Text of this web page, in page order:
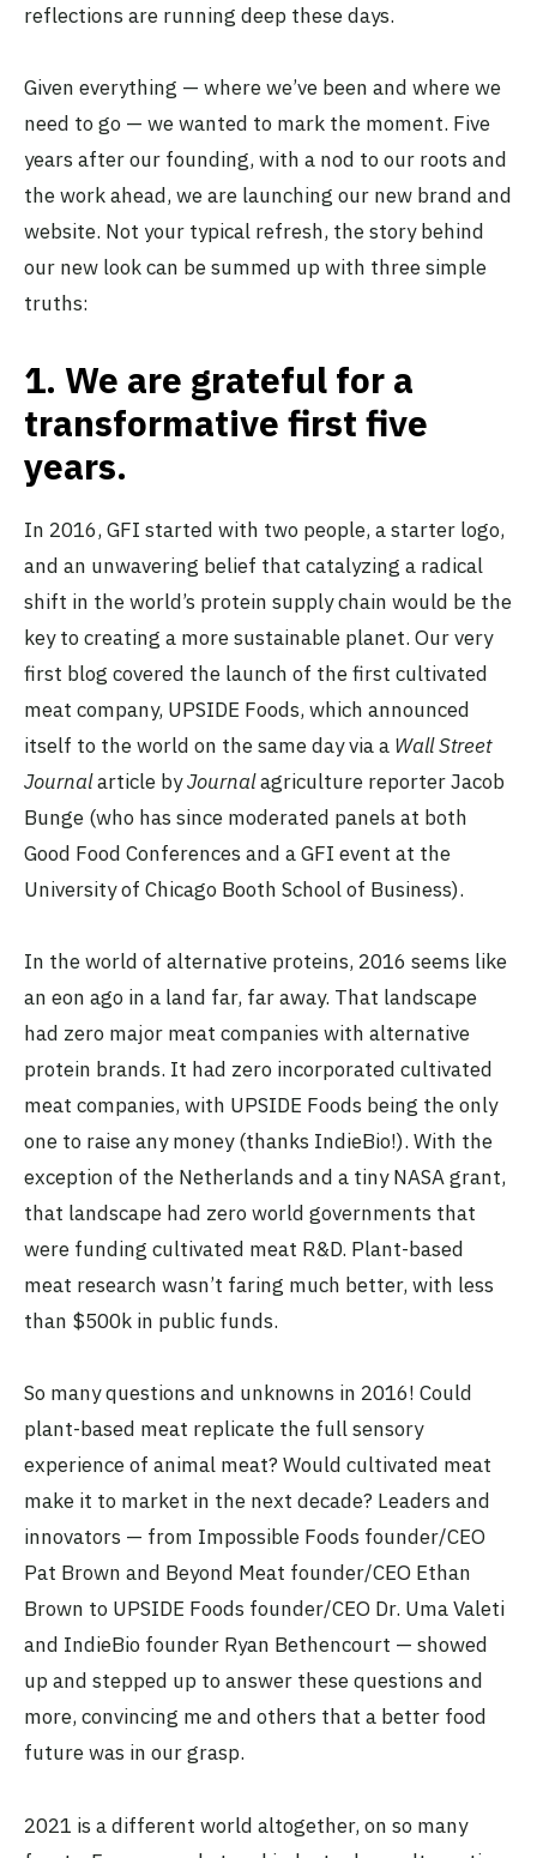
reflections are running deep these days.
Given everything — where we’ve been and where we
need to go — we wanted to mark the moment. Five
years after our founding, with a nod to our roots and
the work ahead, we are launching our new brand and
website. Not your typical refresh, the story behind
our new look can be summed up with three simple
truths:
1. We are grateful for a
transformative first five
years.
In 2016, GFI started with two people, a starter logo,
and an unwavering belief that catalyzing a radical
shift in the world’s protein supply chain would be the
key to creating a more sustainable planet. Our very
first blog covered the launch of the first cultivated
meat company, UPSIDE Foods, which announced
itself to the world on the same day via a Wall Street
Journalarticle byJournalagriculture reporter Jacob
Bunge (who has since moderated panels at both
Good Food Conferences and a GFI event at the
University of Chicago Booth School of Business).
In the world of alternative proteins, 2016 seems like
an eon ago in a land far, far away. That landscape
had zero major meat companies with alternative
protein brands. It had zero incorporated cultivated
meat companies, with UPSIDE Foods being the only
one to raise any money (thanks IndieBio!). With the
exception of the Netherlands and a tiny NASA grant,
that landscape had zero world governments that
were funding cultivated meat R&D. Plant-based
meat research wasn’t faring much better, with less
than $500k in public funds.
So many questions and unknowns in 2016! Could
plant-based meat replicate the full sensory
experience of animal meat? Would cultivated meat
make it to market in the next decade? Leaders and
innovators — from Impossible Foods founder/CEO
Pat Brown and Beyond Meat founder/CEO Ethan
Brown to UPSIDE Foods founder/CEO Dr. Uma Valeti
and IndieBio founder Ryan Bethencourt — showed
up and stepped up to answer these questions and
more, convincing me and others that a better food
future was in our grasp.
2021 is a different world altogether, on so many